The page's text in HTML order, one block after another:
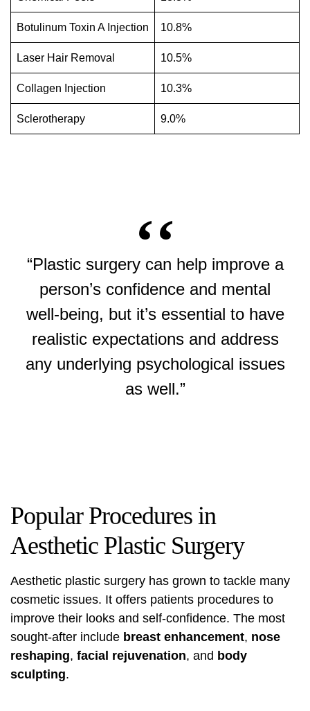
Botulinum Toxin A Injection 10.8%
Laser Hair Removal 10.5%
Collagen Injection 10.3%
Sclerotherapy 9.0%
“Plastic surgery can help improve a
person’s confidence and mental
well-being, but it’s essential to have
realistic expectations and address
any underlying psychological issues
as well.”
Popular Procedures in
Aesthetic Plastic Surgery
Aesthetic plastic surgery has grown to tackle many
cosmetic issues. It offers patients procedures to
improve their looks and self-confidence. The most
sought-after include breast enhancement, nose
reshaping, facial rejuvenation, and body
sculpting.